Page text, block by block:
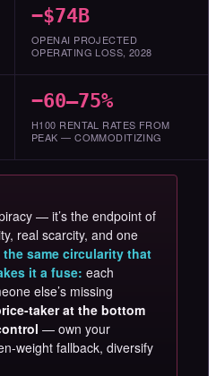
−$74B
OPENAI PROJECTED
OPERATING LOSS, 2028
−60–75%
H100 RENTAL RATES FROM
PEAK — COMMODITIZING
— it’s the endpoint of
real scarcity, and one
the same circularity that
it a fuse: each
else’s missing
taker at the bottom
— own your
weight fallback, diversify